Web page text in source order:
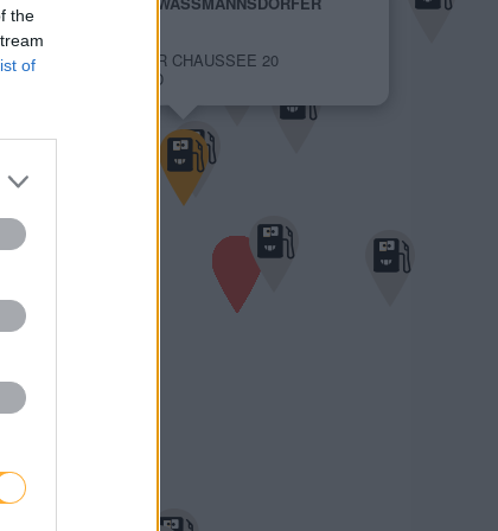
the
of
CHAUSSEE 20
1,989 €
WASSMANNSDORFER CHAUSSEE 20
12529 SCHOENEFELD